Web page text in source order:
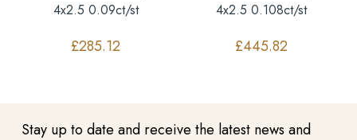
4x2.5 0.09ct/st
£285.12
4x2.5 0.108ct/st
£445.82
Stay up to date and receive the latest news and